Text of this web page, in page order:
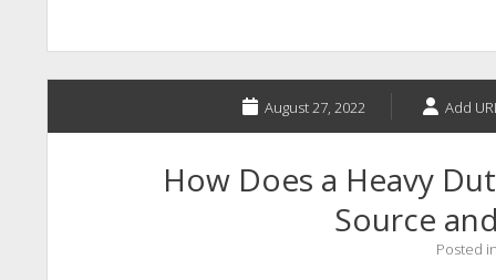
August 27, 2022 Add
How Does a Heavy
Source
Posted in